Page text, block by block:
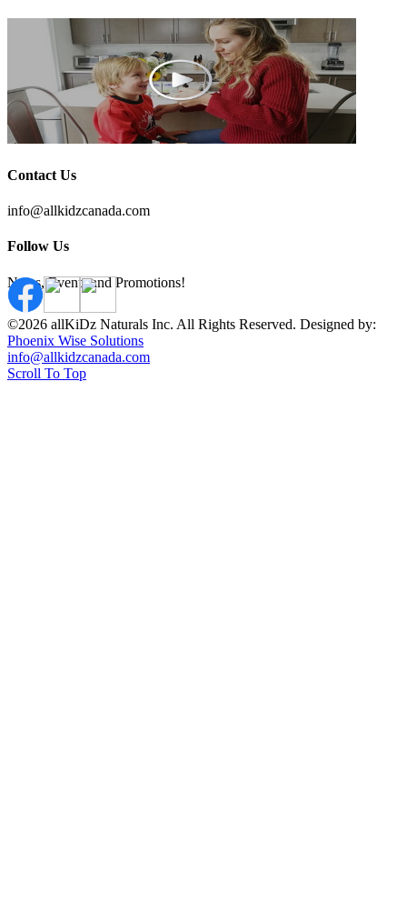
Contact Us
info@allkidzcanada.com
Follow Us
News, Events and Promotions!
©2026 allKiDz Naturals Inc. All Rights Reserved. Designed by:
Phoenix Wise Solutions
info@allkidzcanada.com
Scroll To Top